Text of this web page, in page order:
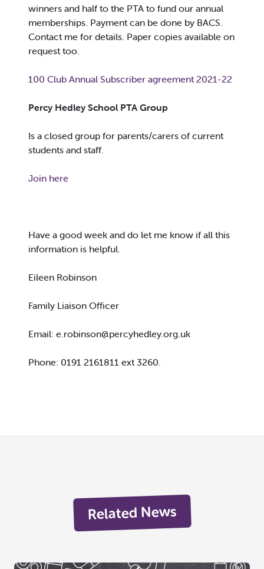
winners and half to the PTA to fund our annual
memberships. Payment can be done by BACS.
Contact me for details. Paper copies available on
request too.
100 Club Annual Subscriber agreement 2021-22
Percy Hedley School PTA Group
Is a closed group for parents/carers of current
students and staff.
Join here
Have a good week and do let me know if all this
information is helpful.
Eileen Robinson
Family Liaison Officer
Email: e.robinson@percyhedley.org.uk
Phone: 0191 2161811 ext 3260.
Related News